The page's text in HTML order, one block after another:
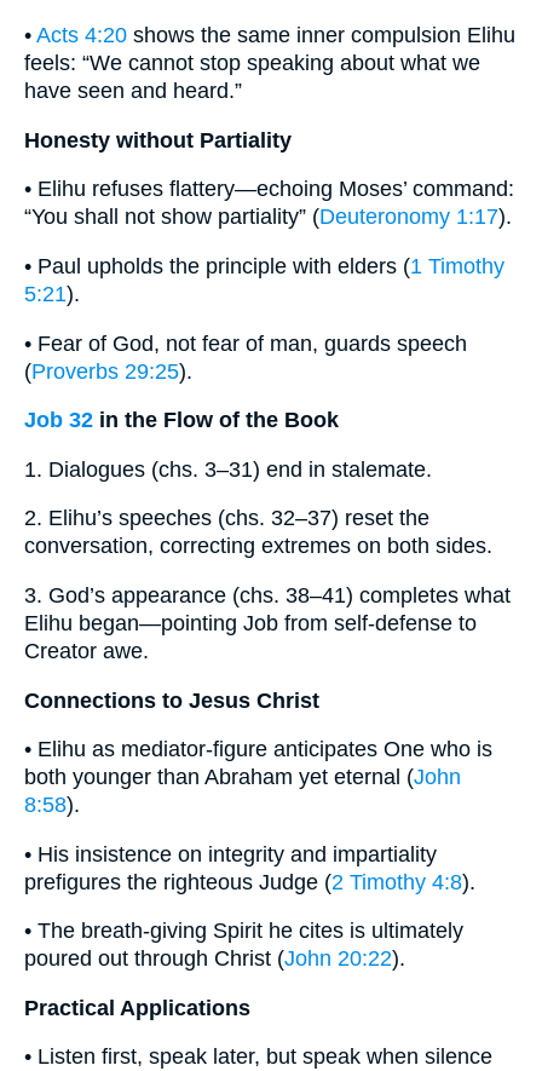
• Acts 4:20 shows the same inner compulsion Elihu
feels: “We cannot stop speaking about what we
have seen and heard.”
Honesty without Partiality
• Elihu refuses flattery—echoing Moses’ command:
“You shall not show partiality” (Deuteronomy 1:17).
• Paul upholds the principle with elders (1 Timothy
5:21).
• Fear of God, not fear of man, guards speech
(Proverbs 29:25).
Job 32 in the Flow of the Book
1. Dialogues (chs. 3–31) end in stalemate.
2. Elihu’s speeches (chs. 32–37) reset the
conversation, correcting extremes on both sides.
3. God’s appearance (chs. 38–41) completes what
Elihu began—pointing Job from self-defense to
Creator awe.
Connections to Jesus Christ
• Elihu as mediator-figure anticipates One who is
both younger than Abraham yet eternal (John
8:58).
• His insistence on integrity and impartiality
prefigures the righteous Judge (2 Timothy 4:8).
• The breath-giving Spirit he cites is ultimately
poured out through Christ (John 20:22).
Practical Applications
• Listen first, speak later, but speak when silence